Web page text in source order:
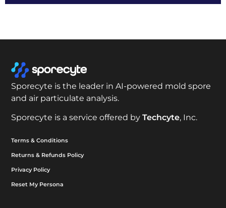
Sporecyte is the leader in AI-powered mold spore
and air particulate analysis.
Sporecyte is a service offered byTechcyte, Inc.
Terms & Conditions
Returns & Refunds Policy
Privacy Policy
Reset My Persona